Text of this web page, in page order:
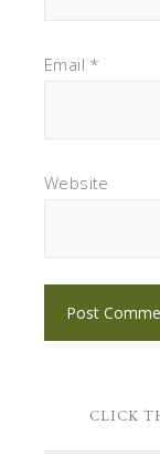
Email *
Website
CLICK